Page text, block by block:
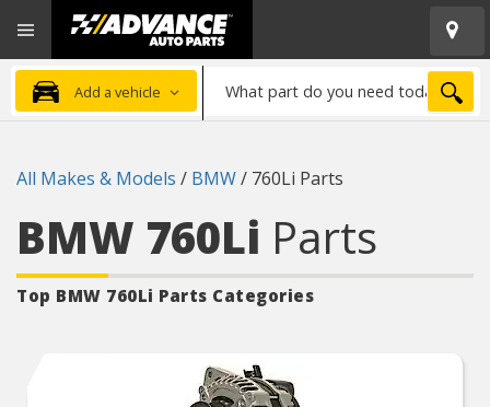
Advanced
Auto
Parts
Home
Add a vehicle
part
need
All Makes & Models / BMW/ 760Li Parts
BMW 760Li Parts
Top BMW 760Li Parts Categories